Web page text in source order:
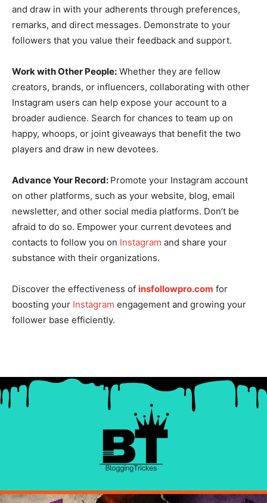
and draw in with your adherents through preferences,
remarks, and direct messages. Demonstrate to your
followers that you value their feedback and support.
Work with Other People: Whether they are fellow
creators, brands, or influencers, collaborating with other
Instagram users can help expose your account to a
broader audience. Search for chances to team up on
happy, whoops, or joint giveaways that benefit the two
players and draw in new devotees.
Advance Your Record: Promote your Instagram account
on other platforms, such as your website, blog, email
newsletter, and other social media platforms. Don’t be
afraid to do so. Empower your current devotees and
contacts to follow you on Instagram and share your
substance with their organizations.
Discover the effectiveness of insfollowpro.com for
boosting your Instagram engagement and growing your
follower base efficiently.